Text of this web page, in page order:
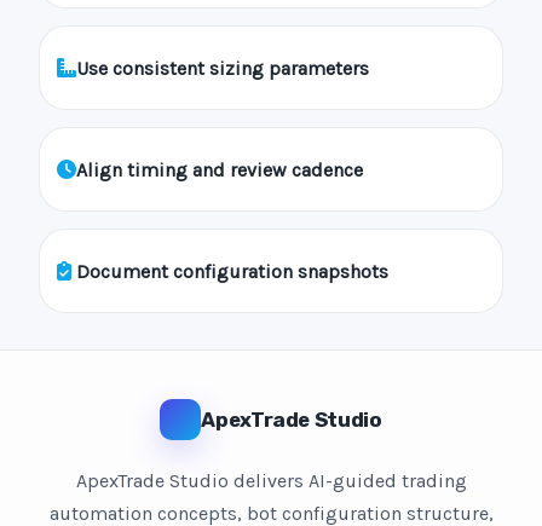
Use consistent sizing parameters
Align timing and review cadence
Document configuration snapshots
ApexTrade Studio
ApexTrade Studio delivers AI-guided trading
automation concepts, bot configuration structure,